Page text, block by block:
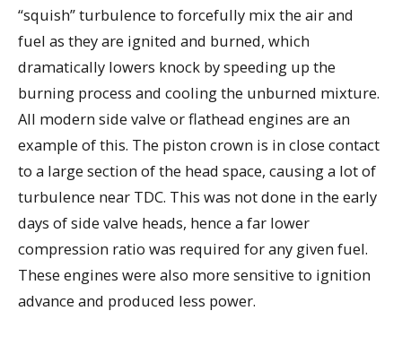
“squish” turbulence to forcefully mix the air and
fuel as they are ignited and burned, which
dramatically lowers knock by speeding up the
burning process and cooling the unburned mixture.
All modern side valve or flathead engines are an
example of this. The piston crown is in close contact
to a large section of the head space, causing a lot of
turbulence near TDC. This was not done in the early
days of side valve heads, hence a far lower
compression ratio was required for any given fuel.
These engines were also more sensitive to ignition
advance and produced less power.